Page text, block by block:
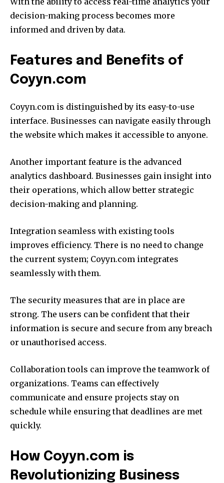
decision-making process becomes more
informed and driven by data.
Features and Benefits of
Coyyn.com
Coyyn.com is distinguished by its easy-to-use
interface. Businesses can navigate easily through
the website which makes it accessible to anyone.
Another important feature is the advanced
analytics dashboard. Businesses gain insight into
their operations, which allow better strategic
decision-making and planning.
Integration seamless with existing tools
improves efficiency. There is no need to change
the current system; Coyyn.com integrates
seamlessly with them.
The security measures that are in place are
strong. The users can be confident that their
information is secure and secure from any breach
or unauthorised access.
Collaboration tools can improve the teamwork of
organizations. Teams can effectively
communicate and ensure projects stay on
schedule while ensuring that deadlines are met
quickly.
How Coyyn.com is
Revolutionizing Business